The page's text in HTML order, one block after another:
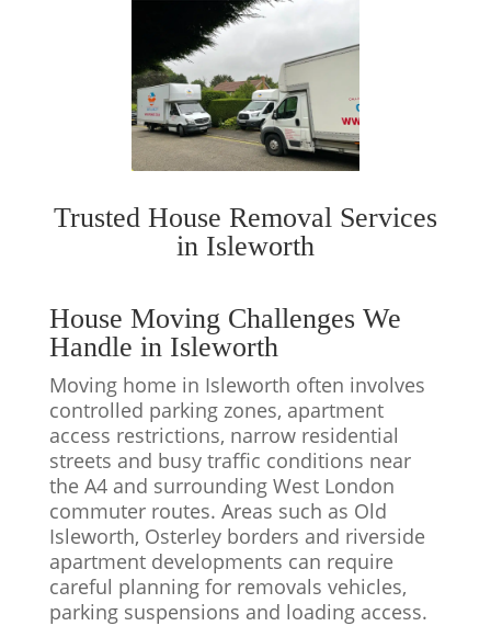
Trusted House Removal Services
in Isleworth
House Moving Challenges We
Handle in Isleworth
Moving home in Isleworth often involves
controlled parking zones, apartment
access restrictions, narrow residential
streets and busy traffic conditions near
the A4 and surrounding West London
commuter routes. Areas such as Old
Isleworth, Osterley borders and riverside
apartment developments can require
careful planning for removals vehicles,
parking suspensions and loading access.